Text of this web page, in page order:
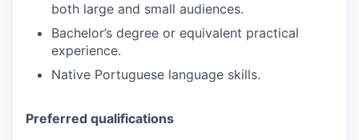
both large and small audiences.
Bachelor’s degree or equivalent practical
experience.
Native Portuguese language skills.
Preferred qualifications